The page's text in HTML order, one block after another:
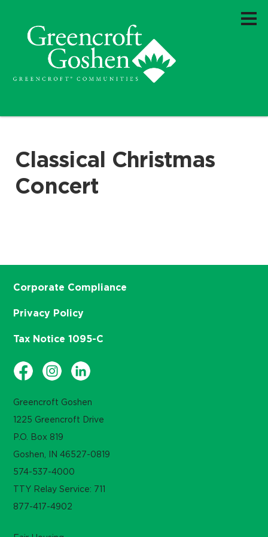
Classical Christmas
Concert
Greencroft Goshen
1225 Greencroft Drive
P.O. Box 819
Goshen, IN 46527-0819
574-537-4000
TTY Relay Service: 711
877-417-4902
Corporate Compliance
Privacy Policy
Tax Notice 1095-C